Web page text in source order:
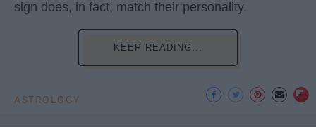
sign does, in fact, match their personality.
KEEP READING...
ASTROLOGY